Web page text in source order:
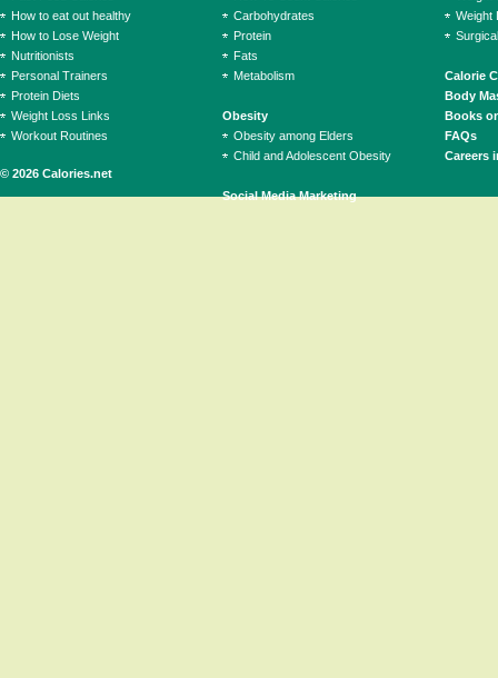
© 2026 Calories.net
How to eat out healthy
How to Lose Weight
Nutritionists
Personal Trainers
Protein Diets
Weight Loss Links
Workout Routines
Carbohydrates
Protein
Fats
Metabolism
Obesity
Obesity among Elders
Child and Adolescent Obesity
Social Media Marketing
Weight
Calorie
Body
Books
FAQs
Careers